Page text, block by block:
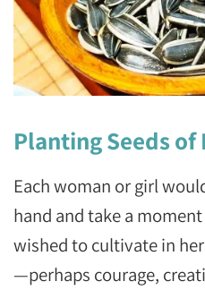
Planting Seeds
Each woman or girl
hand and take a
wished to cultivate in
—perhaps courage,